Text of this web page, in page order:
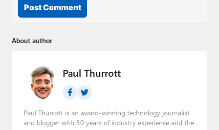
Post Comment
About author
Paul Thurrott
Paul Thurrott is an award-winning technology journalist
and blogger with 30 years of industry experience and the